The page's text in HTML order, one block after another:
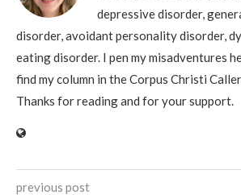
depressive disorder,
disorder, avoidant personality disorder,
eating disorder. I pen my misadventures
find my column in the Corpus Christi
Thanks for reading and for your support.
previous post